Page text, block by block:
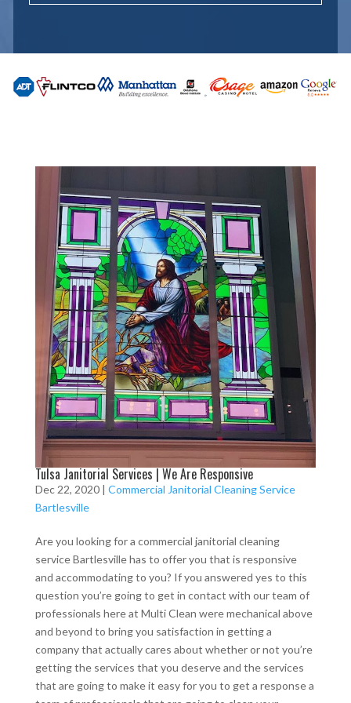
Tulsa Janitorial Services | We Are Responsive
Dec 22, 2020| Commercial Janitorial Cleaning Service
Bartlesville
Are you looking for a commercial janitorial cleaning
service Bartlesville has to offer you that is responsive
and accommodating to you? If you answered yes to this
question you’re going to get in contact with our team of
professionals here at Multi Clean were mechanical above
and beyond to bring you satisfaction in getting a
company that actually cares about whether or not you’re
getting the services that you deserve and the services
that are going to make it easy for you to get a response a